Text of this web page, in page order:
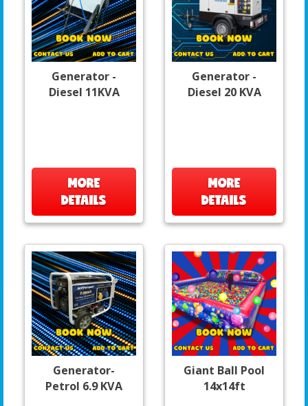
Generator -
Diesel 11KVA
MORE
DETAILS
Generator -
Diesel 20 KVA
MORE
DETAILS
Generator-
Petrol 6.9 KVA
Giant Ball Pool
14x14ft